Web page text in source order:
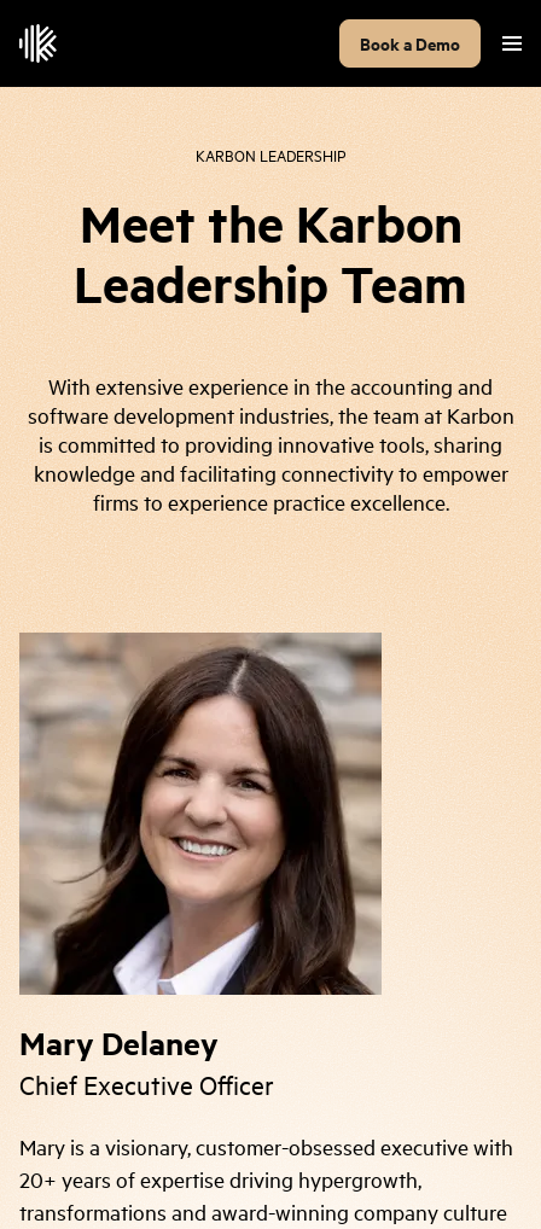
Book a Demo
KARBON LEADERSHIP
Meet the Karbon
Leadership Team
With extensive experience in the accounting and
software development industries, the team at Karbon
is committed to providing innovative tools, sharing
knowledge and facilitating connectivity to empower
firms to experience practice excellence.
Mary Delaney
Chief Executive Officer
Mary is a visionary, customer-obsessed executive with
20+ years of expertise driving hypergrowth,
transformations and award-winning company culture